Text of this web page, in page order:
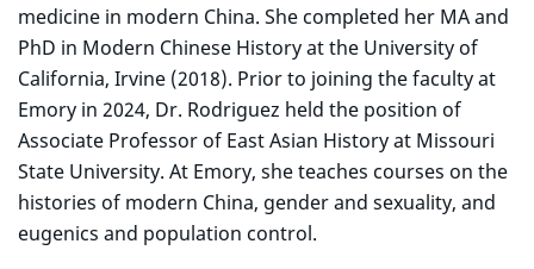
medicine in modern China. She completed her MA and
PhD in Modern Chinese History at the University of
California, Irvine (2018). Prior to joining the faculty at
Emory in 2024, Dr. Rodriguez held the position of
Associate Professor of East Asian History at Missouri
State University. At Emory, she teaches courses on the
histories of modern China, gender and sexuality, and
eugenics and population control.